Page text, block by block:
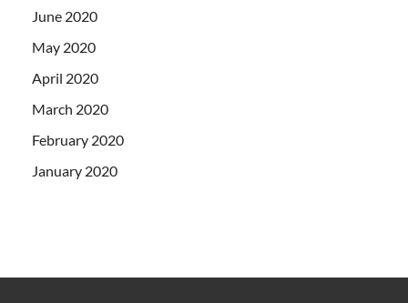
June 2020
May 2020
April 2020
March 2020
February 2020
January 2020